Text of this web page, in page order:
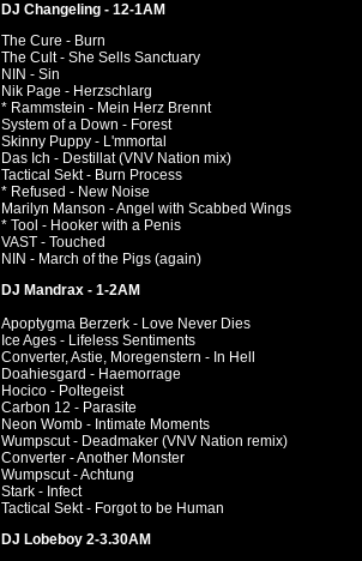
DJ Changeling - 12-1AM
The Cure - Burn
The Cult - She Sells Sanctuary
NIN - Sin
Nik Page - Herzschlarg
* Rammstein - Mein Herz Brennt
System of a Down - Forest
Skinny Puppy - L'mmortal
Das Ich - Destillat (VNV Nation mix)
Tactical Sekt - Burn Process
* Refused - New Noise
Marilyn Manson - Angel with Scabbed Wings
* Tool - Hooker with a Penis
VAST - Touched
NIN - March of the Pigs (again)
DJ Mandrax - 1-2AM
Apoptygma Berzerk - Love Never Dies
Ice Ages - Lifeless Sentiments
Converter, Astie, Moregenstern - In Hell
Doahiesgard - Haemorrage
Hocico - Poltegeist
Carbon 12 - Parasite
Neon Womb - Intimate Moments
Wumpscut - Deadmaker (VNV Nation remix)
Converter - Another Monster
Wumpscut - Achtung
Stark - Infect
Tactical Sekt - Forgot to be Human
DJ Lobeboy 2-3.30AM